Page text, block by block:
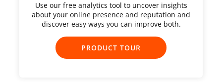
Use our free analytics tool to uncover insights
about your online presence and reputation and
discover easy ways you can improve both.
PRODUCT TOUR